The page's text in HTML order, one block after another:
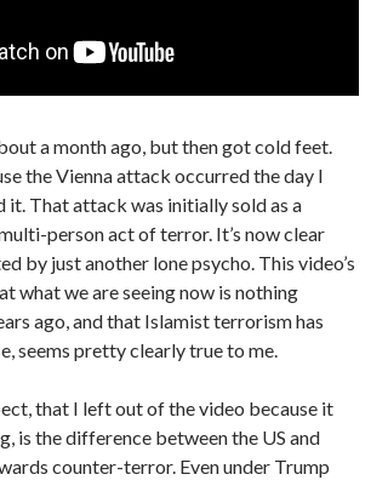
a month ago, but then got cold feet.
the Vienna attack occurred the day I
it. That attack was initially sold as a
person act of terror. It’s now clear
by just another lone psycho. This video’s
what we are seeing now is nothing
ago, and that Islamist terrorism has
seems pretty clearly true to me.
that I left out of the video because it
is the difference between the US and
counter-terror. Even under Trump